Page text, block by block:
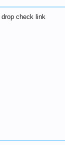
check link